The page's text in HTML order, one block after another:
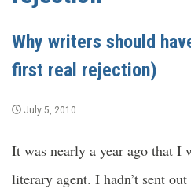
Why writers should
first real rejection)
July 5, 2010
It was nearly a year ago that I
literary agent. I hadn’t sent